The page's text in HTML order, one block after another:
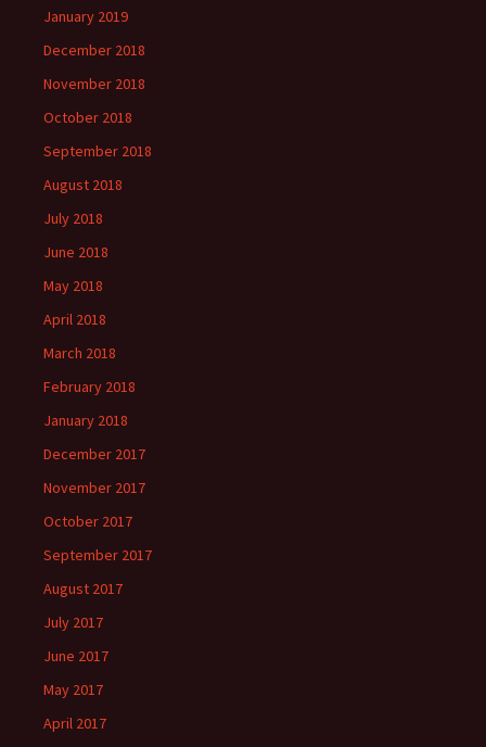
January 2019
December 2018
November 2018
October 2018
September 2018
August 2018
July 2018
June 2018
May 2018
April 2018
March 2018
February 2018
January 2018
December 2017
November 2017
October 2017
September 2017
August 2017
July 2017
June 2017
May 2017
April 2017